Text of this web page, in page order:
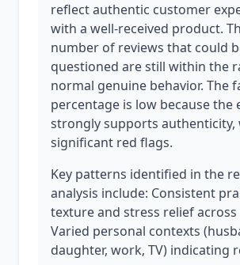
reflect authentic customer
with a well-received product.
number of reviews that could
questioned are still within the
normal genuine behavior. The
percentage is low because the
strongly supports authenticity,
significant red flags.
Key patterns identified in the
analysis include: Consistent
texture and stress relief across
Varied personal contexts
daughter, work, TV) indicating